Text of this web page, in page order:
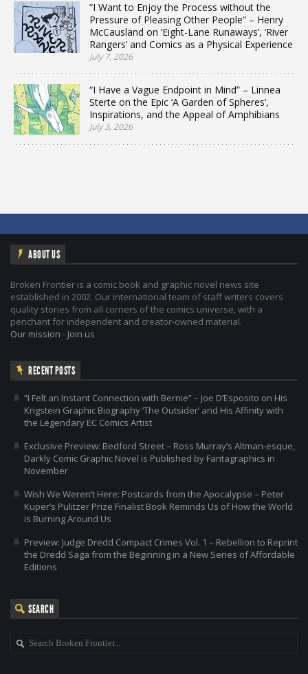
“I Want to Enjoy the Process without the
Pressure of Pleasing Other People” – Henry
McCausland on ‘Eight-Lane Runaways’, ‘River
Rangers’ and Comics as a Physical Experience
July 7, 2026
“I Have a Vague Endpoint in Mind” – Linnea
Sterte on the Epic ‘A Garden of Spheres’,
Inspirations, and the Appeal of Amphibians
July 3, 2026
ABOUT US
Broken Frontier is a comic book and graphic novel news site
established in 2002. Our international team of staff writers covers
quality stories from all corners of the comics universe, with a
penchant for independent and creator-owned material.
Our mission - Join us
RECENT POSTS
“I Felt an Instant Connection with Bernie” – Joe D’Esposito on His
Krigstein Graphic Biography ‘The Outsider’ and His Affinity with
the Legendary EC Comics Artist
Exclusive Preview: Bedford Street – Ross Murray’s Altman-esque,
Darkly Comic Graphic Novel is Published by Fantagraphics in
November
Wish We Weren’t Here: Postcards from the Apocalypse – Peter
Kuper’s Pulitzer Prize Finalist Book Reminds Us of How the World
is Burning Around Us
Preview: Judge Dredd Compact Crimes Vol. 1 – Rebellion to Reprint
the Dredd Saga from the Beginning in a New Series of Affordable
Editions
SEARCH